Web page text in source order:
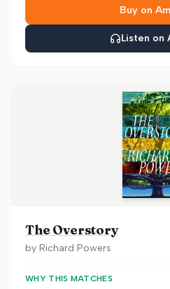
Buy on
Listen on
The Overstory
by Richard Powers
WHY THIS MATCHES